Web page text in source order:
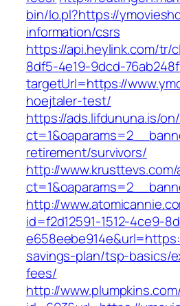
bin/lo.pl?https://
information/csrs
https://api.heylink.com/tr/
8df5-4e19-9dcd-
targetUrl=https://
hoejtaler-test/
https://ads.lifdununa.is/
retirement/survivors/
http://
http://
id=f2d12591-1512-4ce9-
savings-plan/tsp-basics/
fees/
http://